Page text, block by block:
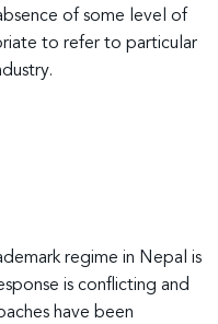
of some level of
to refer to particular
regime in Nepal is
is conflicting and
have been